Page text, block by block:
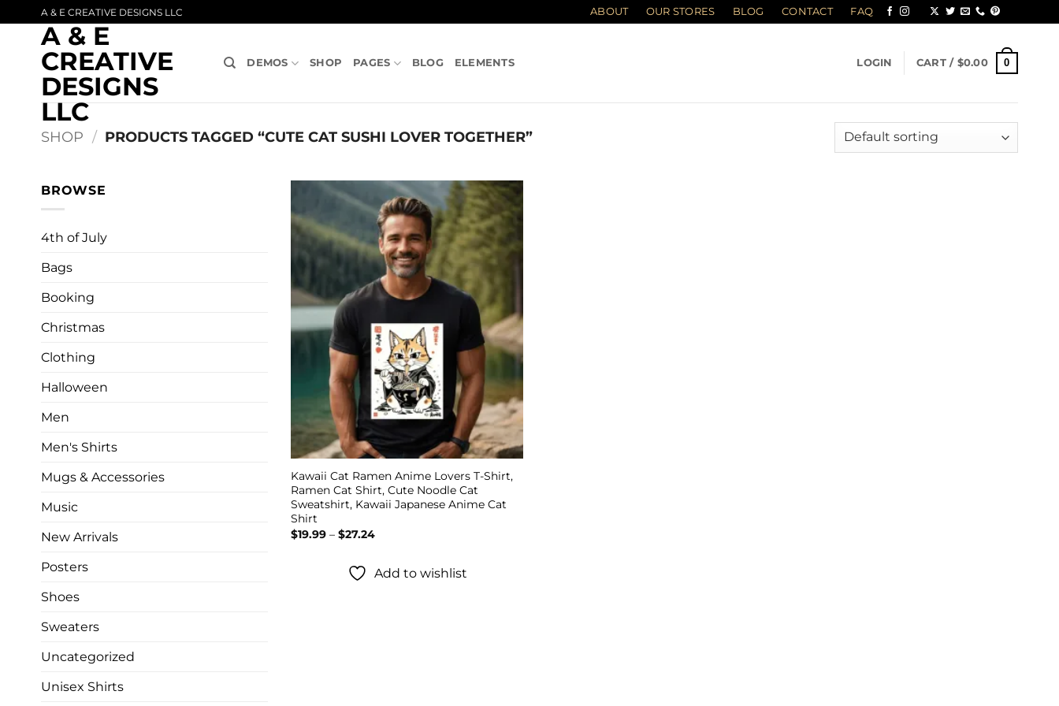
to
content
A & E CREATIVE DESIGNS LLC ABOUT OUR STORES BLOG CONTACT FAQ
A & E
CREATIVE
DESIGNS
LLC
DEMOS SHOP PAGES BLOG ELEMENTS LOGIN CART / $0.00 0
SHOP / PRODUCTS TAGGED “CUTE CAT SUSHI LOVER TOGETHER”
BROWSE
4th of July
Bags
Booking
Christmas
Clothing
Halloween
Men
Men's Shirts
Mugs & Accessories
Music
New Arrivals
Posters
Shoes
Sweaters
Uncategorized
Unisex Shirts
Add to
wishlist
Kawaii Cat Ramen Anime Lovers T-Shirt,
Ramen Cat Shirt, Cute Noodle Cat
Sweatshirt, Kawaii Japanese Anime Cat
Shirt
$19.99 – $27.24Price
through
$27.24
Add to wishlist